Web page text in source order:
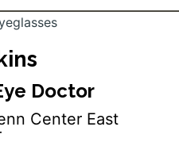
Doctor
Center East